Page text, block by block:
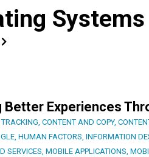
Systems
Better Experiences
, CONTENT AND COPY,
, HUMAN FACTORS, INFORMATION
SERVICES, MOBILE APPLICATIONS,